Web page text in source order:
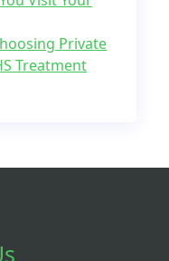
Private
Treatment